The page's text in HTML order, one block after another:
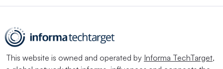
This website is owned and operated by Informa TechTarget,